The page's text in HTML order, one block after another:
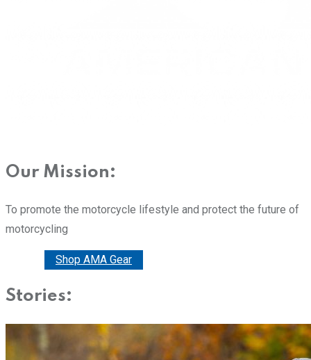
Our Mission:
To promote the motorcycle lifestyle and protect the future of
motorcycling
Shop AMA Gear
Stories: